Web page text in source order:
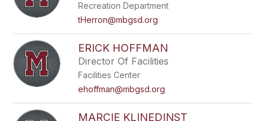
Recreation Department
tHerron@mbgsd.org
ERICK HOFFMAN
Director Of Facilities
Facilities Center
ehoffman@mbgsd.org
MARCIE KLINEDINST